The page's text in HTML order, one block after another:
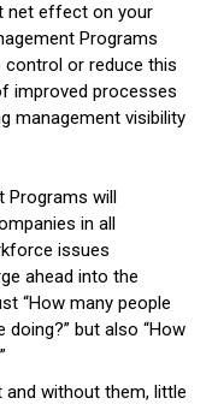
net effect on your
Programs
control or reduce this
improved processes
management visibility
Programs will
in all
issues
ahead into the
“How many people
doing?” but also “How
and without them, little